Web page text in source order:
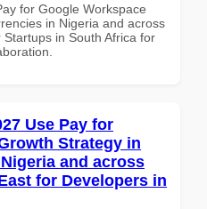
for Google Workspace
in Nigeria and across
in South Africa for
Use Pay for
Strategy in
and across
for Developers in